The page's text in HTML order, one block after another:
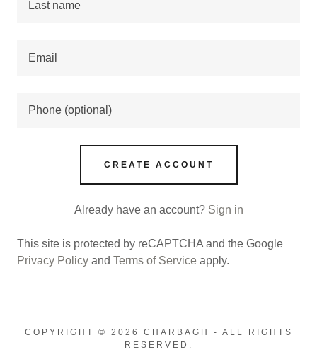
CREATE ACCOUNT
Already have an account? Sign in
This site is protected by reCAPTCHA and the Google
Privacy Policy and Terms of Service apply.
COPYRIGHT © 2026 CHARBAGH - ALL RIGHTS
RESERVED.